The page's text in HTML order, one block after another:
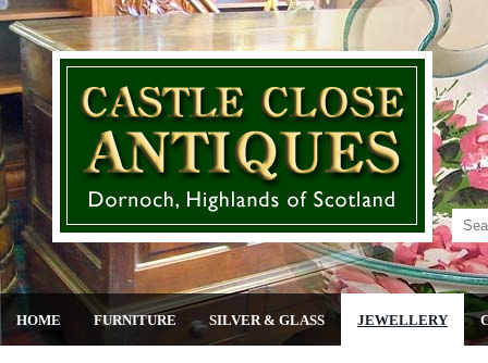
HOME FURNITURE SILVER & GLASS JEWELLERY